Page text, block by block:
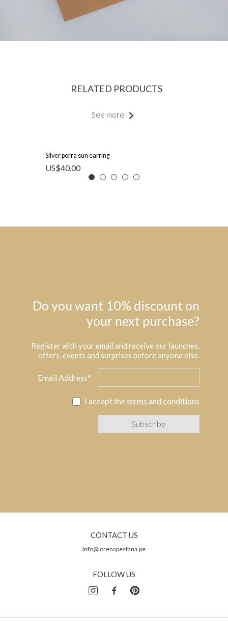
RELATED PRODUCTS
See more
Silver porra sun earring
US$40.00
Do you want 10% discount on
your next purchase?
Register with your email and receive our launches,
offers, events and surprises before anyone else.
Email Address*
I accept theterms and conditions
CONTACT US
Info@lorenapestana.pe
FOLLOW US